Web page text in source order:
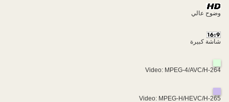
وضوح عالي
شاشة كبيرة
Video: MPEG-4/AVC/H-264
Video: MPEG-H/HEVC/H-265